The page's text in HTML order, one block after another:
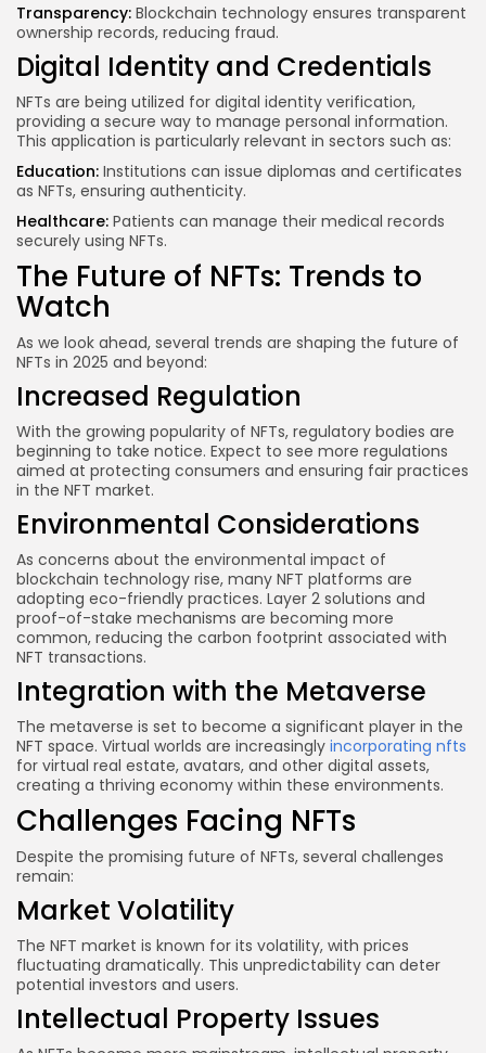
Transparency: Blockchain technology ensures transparent
ownership records, reducing fraud.
Digital Identity and Credentials
NFTs are being utilized for digital identity verification,
providing a secure way to manage personal information.
This application is particularly relevant in sectors such as:
Education: Institutions can issue diplomas and certificates
as NFTs, ensuring authenticity.
Healthcare: Patients can manage their medical records
securely using NFTs.
The Future of NFTs: Trends to
Watch
As we look ahead, several trends are shaping the future of
NFTs in 2025 and beyond:
Increased Regulation
With the growing popularity of NFTs, regulatory bodies are
beginning to take notice. Expect to see more regulations
aimed at protecting consumers and ensuring fair practices
in the NFT market.
Environmental Considerations
As concerns about the environmental impact of
blockchain technology rise, many NFT platforms are
adopting eco-friendly practices. Layer 2 solutions and
proof-of-stake mechanisms are becoming more
common, reducing the carbon footprint associated with
NFT transactions.
Integration with the Metaverse
The metaverse is set to become a significant player in the
NFT space. Virtual worlds are increasingly incorporating nfts
for virtual real estate, avatars, and other digital assets,
creating a thriving economy within these environments.
Challenges Facing NFTs
Despite the promising future of NFTs, several challenges
remain:
Market Volatility
The NFT market is known for its volatility, with prices
fluctuating dramatically. This unpredictability can deter
potential investors and users.
Intellectual Property Issues